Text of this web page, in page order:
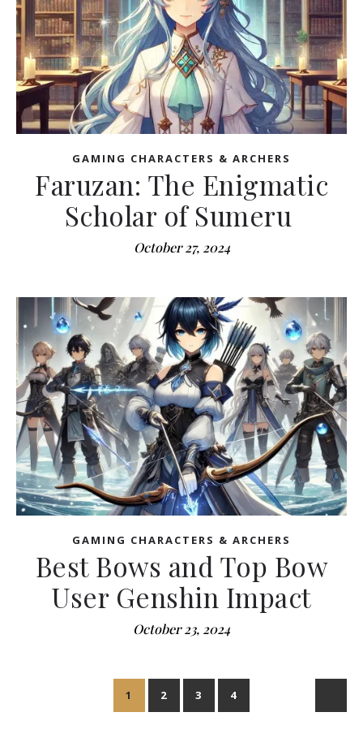
GAMING CHARACTERS & ARCHERS
Faruzan: The Enigmatic
Scholar of Sumeru
October 27, 2024
GAMING CHARACTERS & ARCHERS
Best Bows and Top Bow
User Genshin Impact
October 23, 2024
1 2 3 4